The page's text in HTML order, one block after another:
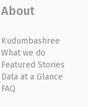
About
Kudumbashree
What we do
Featured Stories
Data at a Glance
FAQ